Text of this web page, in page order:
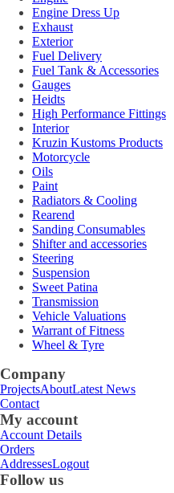
Engine Dress Up
Exhaust
Exterior
Fuel Delivery
Fuel Tank & Accessories
Gauges
Heidts
High Performance Fittings
Interior
Kruzin Kustoms Products
Motorcycle
Oils
Paint
Radiators & Cooling
Rearend
Sanding Consumables
Shifter and accessories
Steering
Suspension
Sweet Patina
Transmission
Vehicle Valuations
Warrant of Fitness
Wheel & Tyre
Company
ProjectsAboutLatest News
Contact
My account
Account Details
Orders
AddressesLogout
Follow us